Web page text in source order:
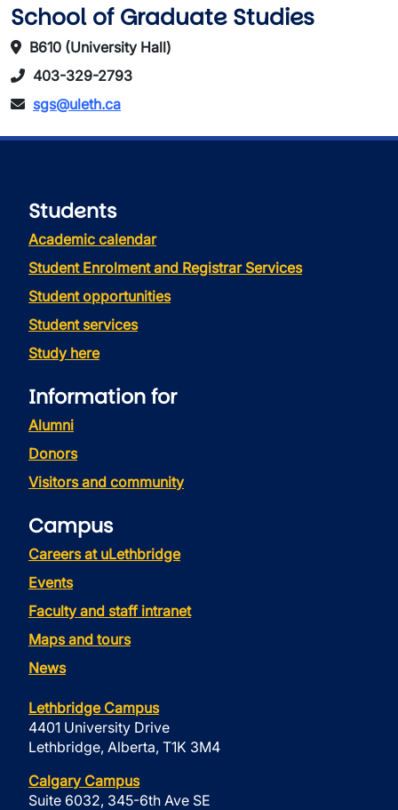
School of Graduate Studies
B610 (University Hall)
403-329-2793
sgs@uleth.ca
Students
Academic calendar
Student Enrolment and Registrar Services
Student opportunities
Student services
Study here
Information for
Alumni
Donors
Visitors and community
Campus
Careers at uLethbridge
Events
Faculty and staff intranet
Maps and tours
News
Lethbridge Campus
4401 University Drive
Lethbridge, Alberta, T1K 3M4
Calgary Campus
Suite 6032, 345-6th Ave SE